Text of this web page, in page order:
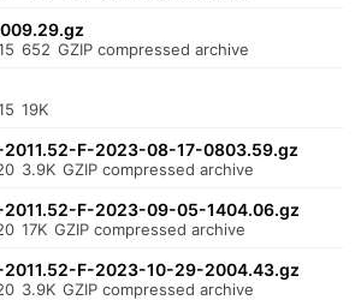
652 GZIP compressed archive
19K
F-2023-08-17-0803.59.gz
3.9K GZIP compressed archive
F-2023-09-05-1404.06.gz
17K GZIP compressed archive
F-2023-10-29-2004.43.gz
3.9K GZIP compressed archive